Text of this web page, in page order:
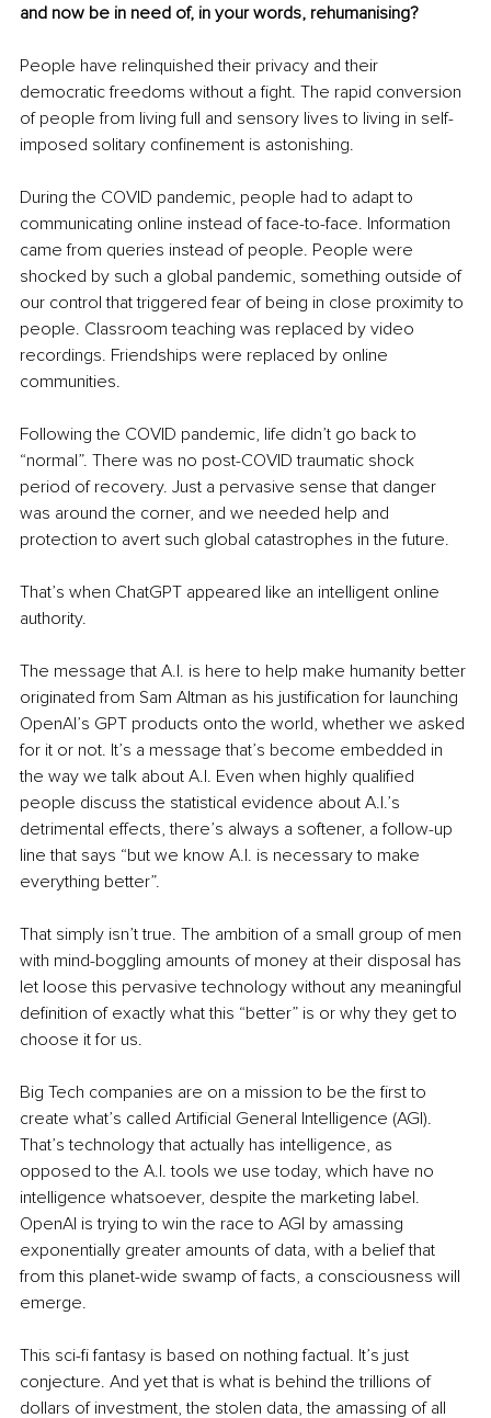
and now be in need of, in your words, rehumanising?
People have relinquished their privacy and their
democratic freedoms without a fight. The rapid conversion
of people from living full and sensory lives to living in self-
imposed solitary confinement is astonishing.
During the COVID pandemic, people had to adapt to
communicating online instead of face-to-face. Information
came from queries instead of people. People were
shocked by such a global pandemic, something outside of
our control that triggered fear of being in close proximity to
people. Classroom teaching was replaced by video
recordings. Friendships were replaced by online
communities.
Following the COVID pandemic, life didn’t go back to
“normal”. There was no post-COVID traumatic shock
period of recovery. Just a pervasive sense that danger
was around the corner, and we needed help and
protection to avert such global catastrophes in the future.
That’s when ChatGPT appeared like an intelligent online
authority.
The message that A.I. is here to help make humanity better
originated from Sam Altman as his justification for launching
OpenAI’s GPT products onto the world, whether we asked
for it or not. It’s a message that’s become embedded in
the way we talk about A.I. Even when highly qualified
people discuss the statistical evidence about A.I.’s
detrimental effects, there’s always a softener, a follow-up
line that says “but we know A.I. is necessary to make
everything better”.
That simply isn’t true. The ambition of a small group of men
with mind-boggling amounts of money at their disposal has
let loose this pervasive technology without any meaningful
definition of exactly what this “better” is or why they get to
choose it for us.
Big Tech companies are on a mission to be the first to
create what’s called Artificial General Intelligence (AGI).
That’s technology that actually has intelligence, as
opposed to the A.I. tools we use today, which have no
intelligence whatsoever, despite the marketing label.
OpenAI is trying to win the race to AGI by amassing
exponentially greater amounts of data, with a belief that
from this planet-wide swamp of facts, a consciousness will
emerge.
This sci-fi fantasy is based on nothing factual. It’s just
conjecture. And yet that is what is behind the trillions of
dollars of investment, the stolen data, the amassing of all